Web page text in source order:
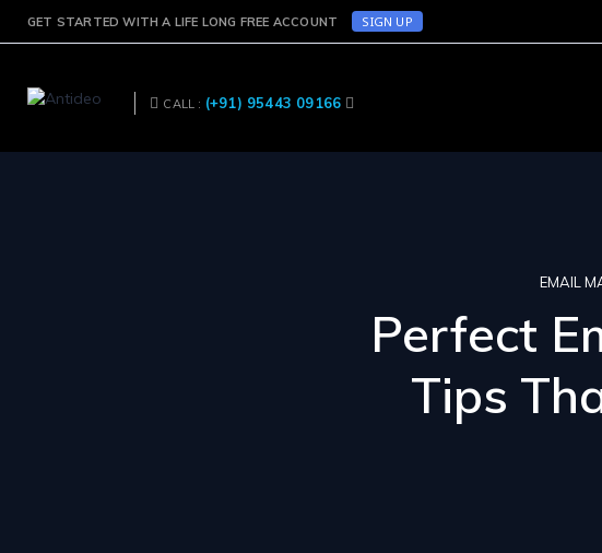
GET STARTED WITH A LIFE LONG FREE ACCOUNT SIGN UP
CALL : (+91) 95443 09166
EMAIL
Perfect
Tips